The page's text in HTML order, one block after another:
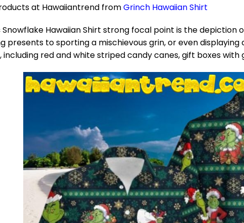
at Hawaiiantrend fromGrinch Hawaiian Shirt
Hawaiian Shirt strong focal point is the
presents to sporting a mischievous grin, or even
red and white striped candy canes, gift boxes with